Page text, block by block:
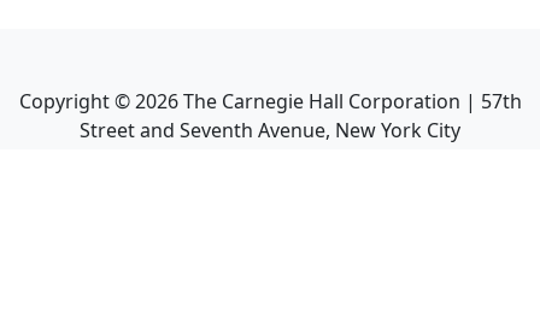
Copyright ©2026The Carnegie Hall Corporation | 57th
Street and Seventh Avenue, New York City